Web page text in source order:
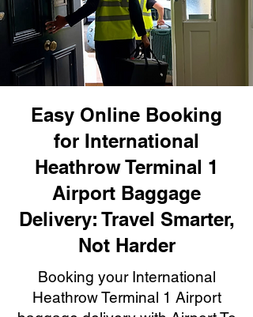
Easy Online Booking
for International
Heathrow Terminal 1
Airport Baggage
Delivery: Travel Smarter,
Not Harder
Booking your International
Heathrow Terminal 1 Airport